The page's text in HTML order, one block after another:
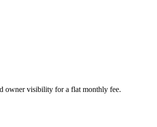
owner visibility for a flat monthly fee.